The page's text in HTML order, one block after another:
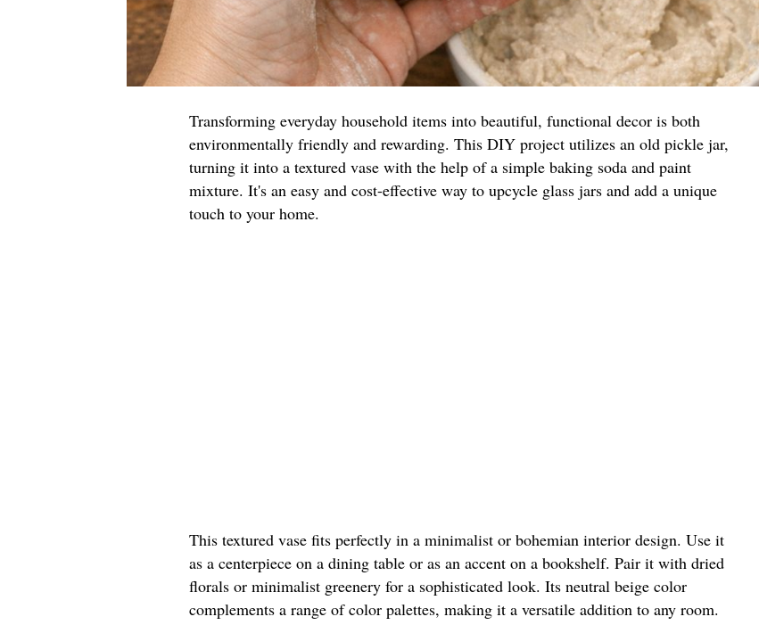
Transforming everyday household items into beautiful, functional decor is both
environmentally friendly and rewarding. This DIY project utilizes an old pickle jar,
turning it into a textured vase with the help of a simple baking soda and paint
mixture. It's an easy and cost-effective way to upcycle glass jars and add a unique
touch to your home.
This textured vase fits perfectly in a minimalist or bohemian interior design. Use it
as a centerpiece on a dining table or as an accent on a bookshelf. Pair it with dried
florals or minimalist greenery for a sophisticated look. Its neutral beige color
complements a range of color palettes, making it a versatile addition to any room.